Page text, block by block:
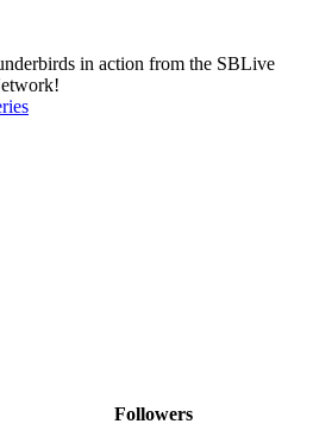
in action from the SBLive
Followers